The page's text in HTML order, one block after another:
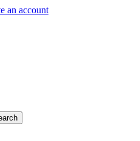
an account